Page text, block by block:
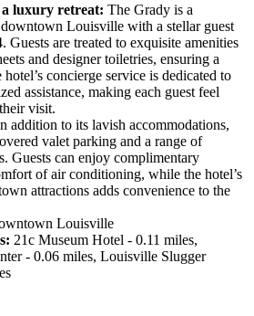
luxury retreat: The Grady is a
Louisville with a stellar guest
Guests are treated to exquisite amenities
and designer toiletries, ensuring a
concierge service is dedicated to
assistance, making each guest feel
visit.
addition to its lavish accommodations,
valet parking and a range of
Guests can enjoy complimentary
of air conditioning, while the hotel’s
attractions adds convenience to the
Louisville
21c Museum Hotel - 0.11 miles,
- 0.06 miles, Louisville Slugger